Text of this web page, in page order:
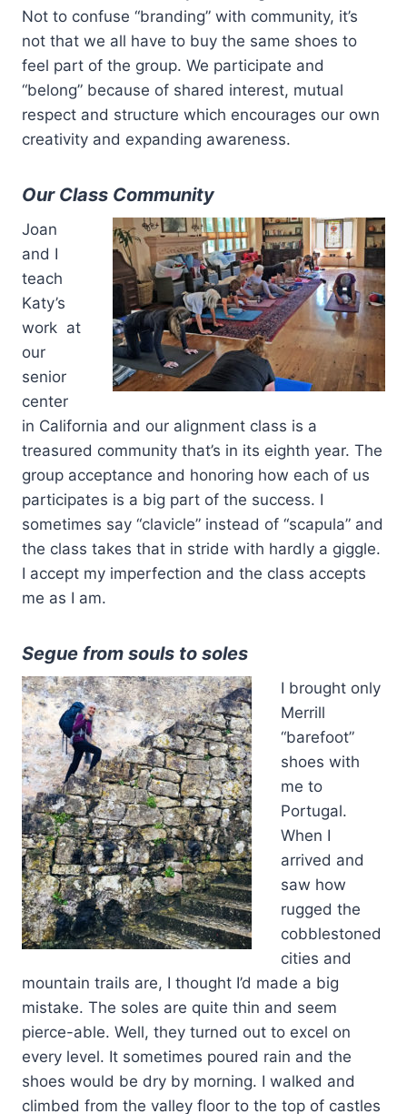
Not to confuse “branding” with community, it’s
not that we all have to buy the same shoes to
feel part of the group. We participate and
“belong” because of shared interest, mutual
respect and structure which encourages our own
creativity and expanding awareness.
Our Class Community
Joan
and I
teach
Katy’s
work at
our
senior
center
in California and our alignment class is a
treasured community that’s in its eighth year. The
group acceptance and honoring how each of us
participates is a big part of the success. I
sometimes say “clavicle” instead of “scapula” and
the class takes that in stride with hardly a giggle.
I accept my imperfection and the class accepts
me as I am.
Segue from souls to soles
I brought only
Merrill
“barefoot”
shoes with
me to
Portugal.
When I
arrived and
saw how
rugged the
cobblestoned
cities and
mountain trails are, I thought I’d made a big
mistake. The soles are quite thin and seem
pierce-able. Well, they turned out to excel on
every level. It sometimes poured rain and the
shoes would be dry by morning. I walked and
climbed from the valley floor to the top of castles